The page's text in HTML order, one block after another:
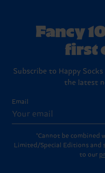
Fancy
first
Subscribe to Happy
the latest
Email
*Cannot be combined
Limited/Special Editions and
to our